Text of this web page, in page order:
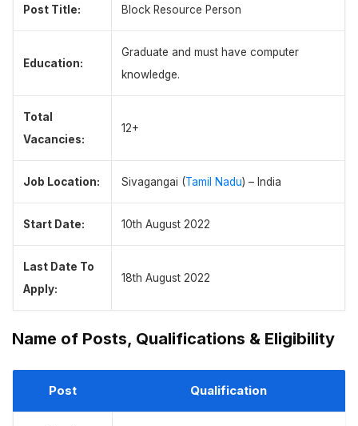
Post Title: Block Resource Person
Education:
Graduate and must have computer
knowledge.
Total
Vacancies:
12+
Job Location: Sivagangai (Tamil Nadu) – India
Start Date: 10th August 2022
Last Date To
Apply:
18th August 2022
Name of Posts, Qualifications & Eligibility
Post Qualification